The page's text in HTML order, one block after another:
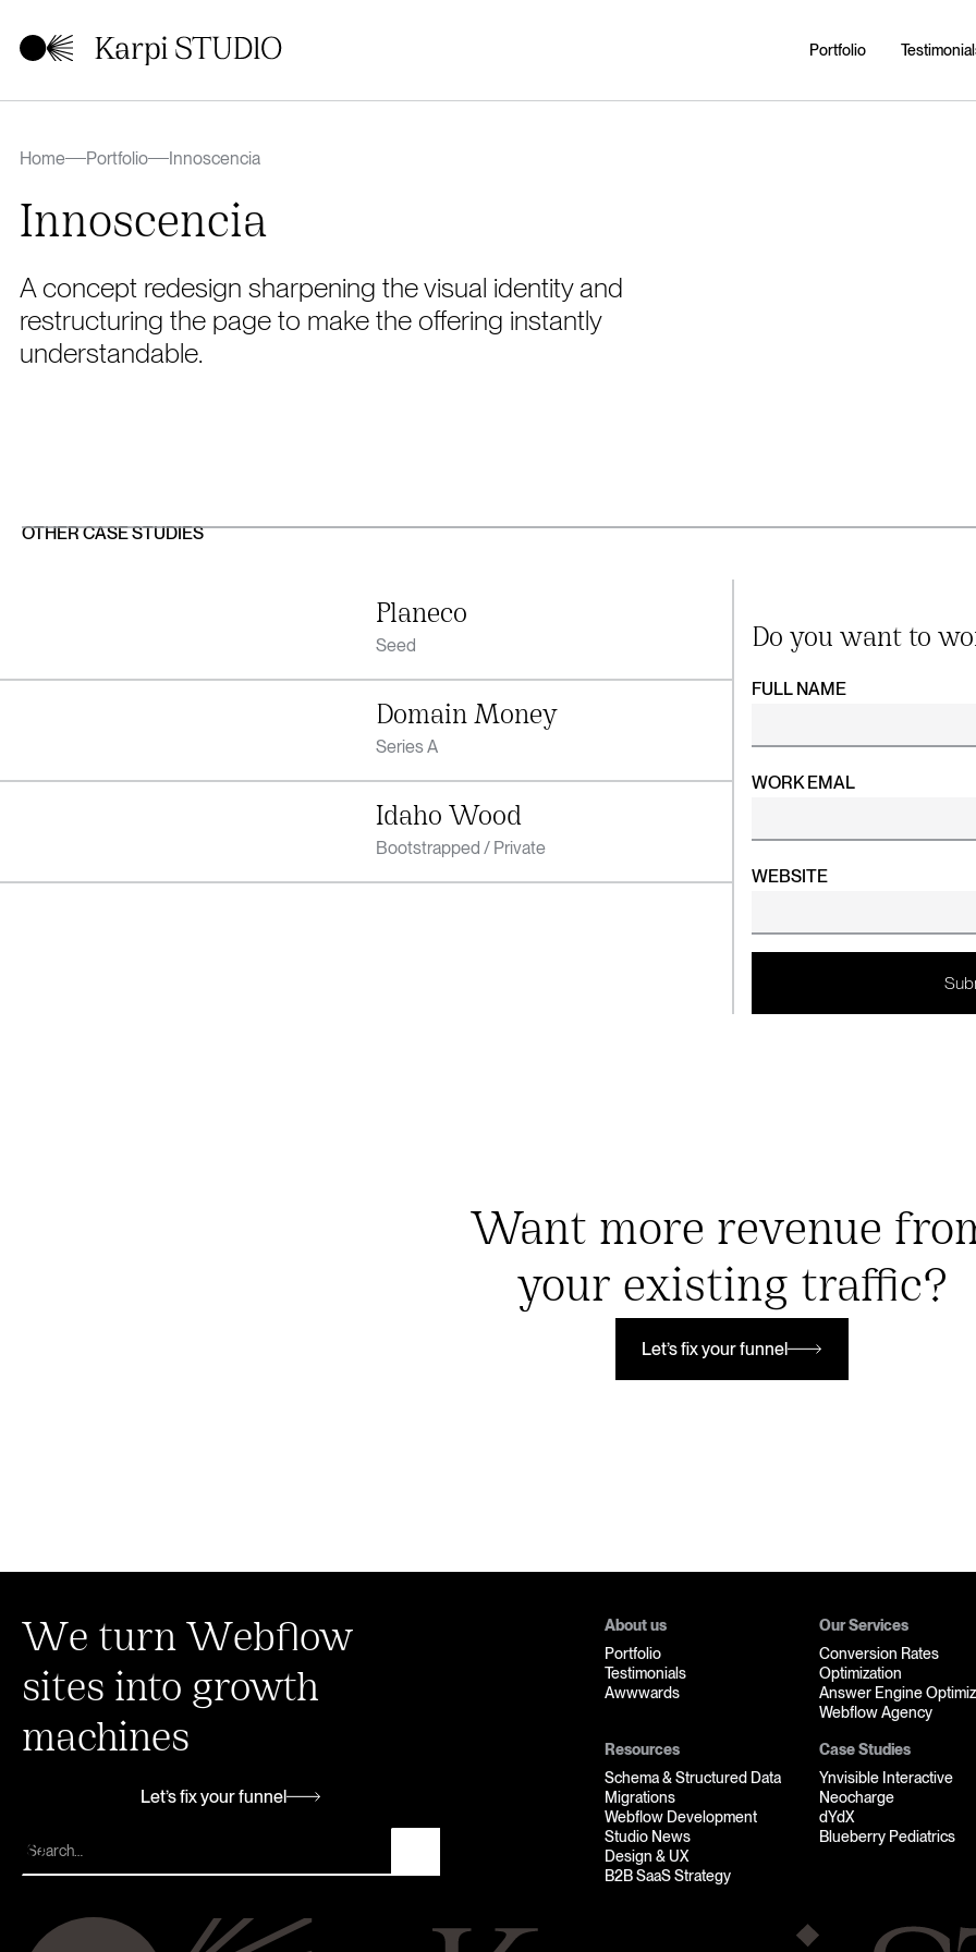
Portfolio
Home Portfolio Innoscencia
Innoscencia
A concept redesign sharpening the visual identity and
restructuring the page to make the offering instantly
understandable.
OTHER CASE STUDIES
Planeco
Seed
Domain Money
Series A
Idaho Wood
Bootstrapped / Private
Do you want to
FULL NAME
WORK EMAL
WEBSITE
Want more revenue
your existing traffic?
Let’s fix your funnel
Let’s fix your funnel
We turn Webflow
sites into growth
machines
Let’s fix your funnel
About us
Portfolio
Testimonials
Awwwards
Our Services
Conversion Rates
Optimization
Answer Engine
Webflow Agency
Resources
Schema & Structured Data
Migrations
Webflow Development
Studio News
Design & UX
B2B SaaS Strategy
Case Studies
Ynvisible Interactive
Neocharge
dYdX
Blueberry Pediatrics